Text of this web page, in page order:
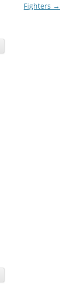
Fighters →